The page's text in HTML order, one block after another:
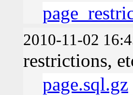
2010-11-02
restrictions,
page.sql.gz